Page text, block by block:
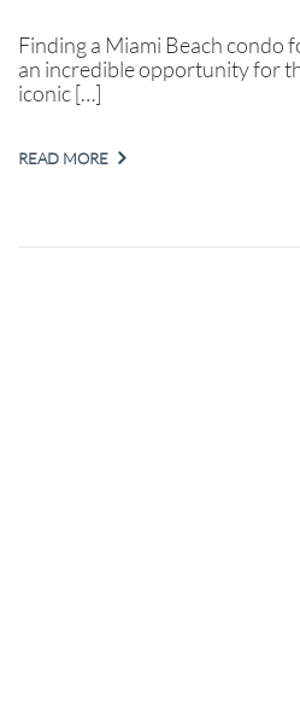
Finding a Miami Beach condo
an incredible opportunity for
iconic […]
READ MORE